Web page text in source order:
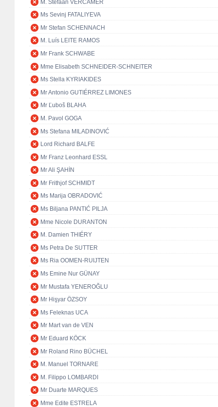
M. Stefaan VERCAMER
Ms Sevinj FATALIYEVA
Mr Stefan SCHENNACH
M. Luís LEITE RAMOS
Mr Frank SCHWABE
Mme Elisabeth SCHNEIDER-SCHNEITER
Ms Stella KYRIAKIDES
Mr Antonio GUTIÉRREZ LIMONES
Mr Ľuboš BLAHA
M. Pavol GOGA
Ms Stefana MILADINOVIĆ
Lord Richard BALFE
Mr Franz Leonhard ESSL
Mr Ali ŞAHİN
Mr Frithjof SCHMIDT
Ms Marija OBRADOVIĆ
Ms Biljana PANTIĆ PILJA
Mme Nicole DURANTON
M. Damien THIÉRY
Ms Petra De SUTTER
Ms Ria OOMEN-RUIJTEN
Ms Emine Nur GÜNAY
Mr Mustafa YENEROĞLU
Mr Hişyar ÖZSOY
Ms Feleknas UCA
Mr Mart van de VEN
Mr Eduard KÖCK
Mr Roland Rino BÜCHEL
M. Manuel TORNARE
M. Filippo LOMBARDI
Mr Duarte MARQUES
Mme Edite ESTRELA